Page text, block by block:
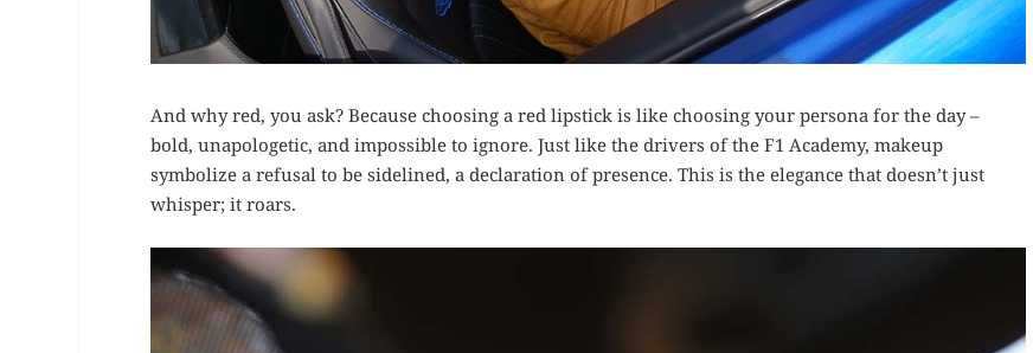
And why red, you ask? Because choosing a red lipstick is like choosing your persona for the day –
bold, unapologetic, and impossible to ignore. Just like the drivers of the F1 Academy, makeup
symbolize a refusal to be sidelined, a declaration of presence. This is the elegance that doesn’t just
whisper; it roars.